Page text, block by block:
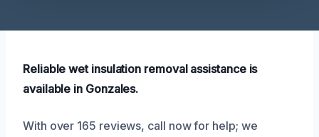
Reliable wet insulation removal assistance is
available in Gonzales.
With over 165 reviews, call now for help; we